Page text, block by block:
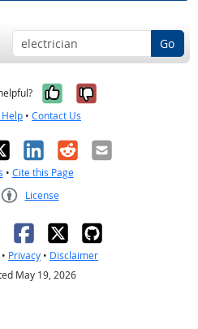
Go
Yes, it was
No, it was
Help • Contact Us
LinkedIn
RedditEmail
• Cite this Page
License
• Privacy • Disclaimer
May 19, 2026